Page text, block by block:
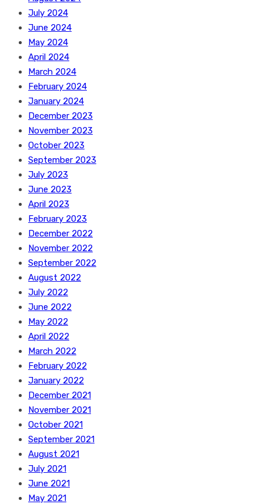
July 2024
June 2024
May 2024
April 2024
March 2024
February 2024
January 2024
December 2023
November 2023
October 2023
September 2023
July 2023
June 2023
April 2023
February 2023
December 2022
November 2022
September 2022
August 2022
July 2022
June 2022
May 2022
April 2022
March 2022
February 2022
January 2022
December 2021
November 2021
October 2021
September 2021
August 2021
July 2021
June 2021
May 2021